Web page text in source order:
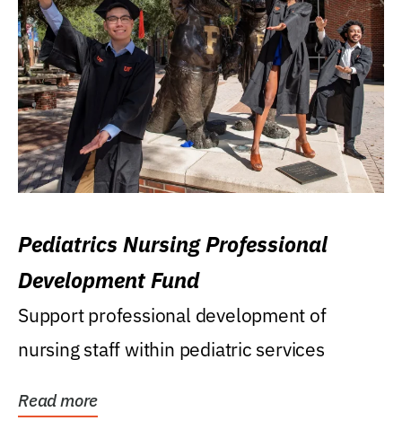
Pediatrics Nursing Professional
Development Fund
Support professional development of
nursing staff within pediatric services
Read more